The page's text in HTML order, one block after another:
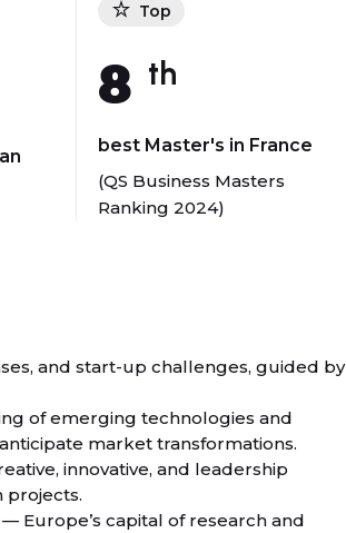
Top
8 th
best Master's in France
(QS Business Masters
Ranking 2024)
and start-up challenges, guided by
of emerging technologies and
market transformations.
innovative, and leadership
projects.
Europe’s capital of research and